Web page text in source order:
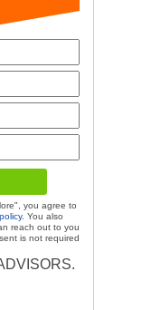
you agree to
. You also
reach out to you
is not required